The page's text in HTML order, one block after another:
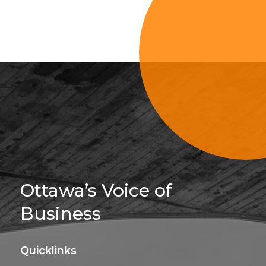
Sign Up For
Ottawa’s Voice of
Business
Quicklinks